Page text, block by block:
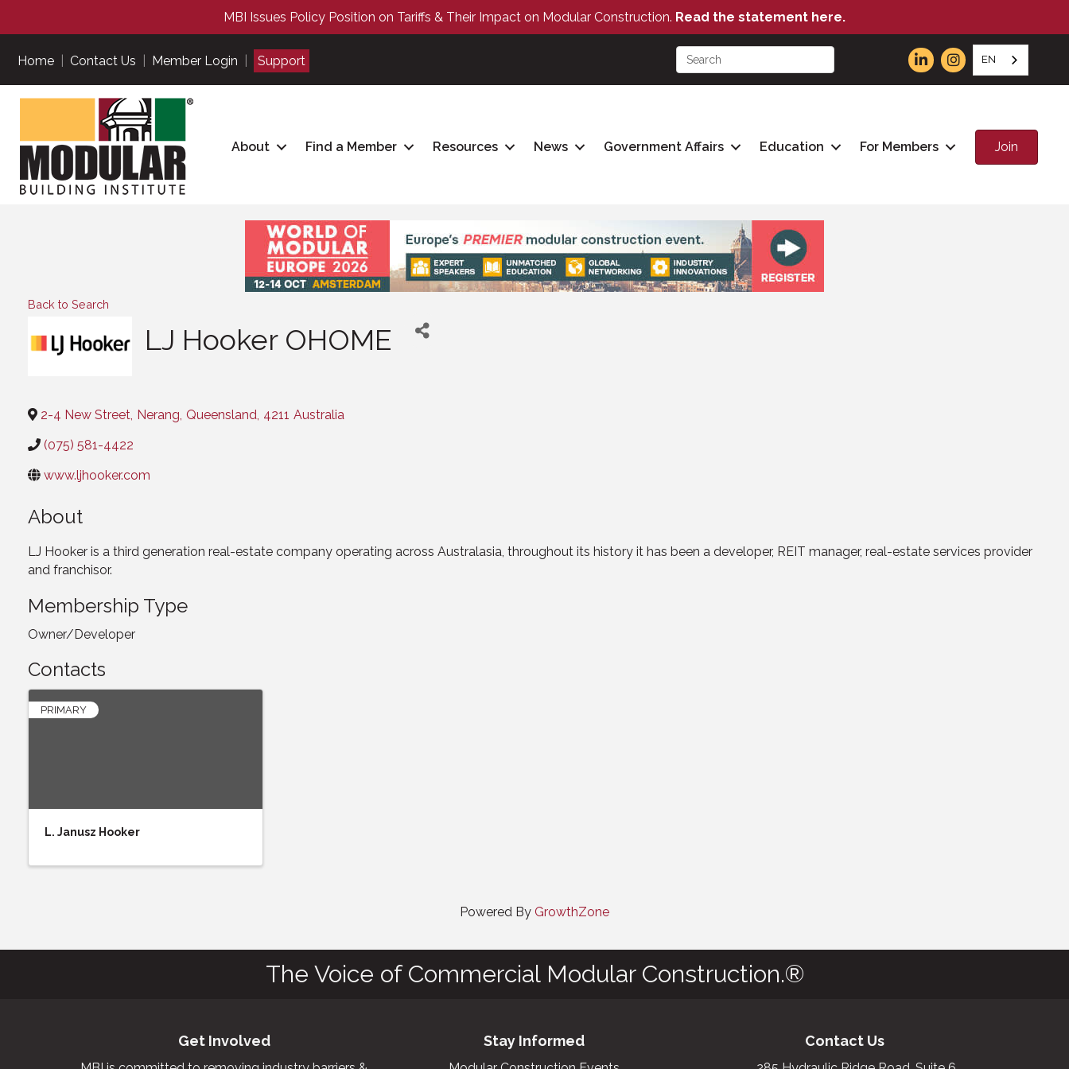
MBI Issues Policy Position on Tariffs & Their Impact on Modular Construction. Read the statement here.
Home Contact Us Member Login Support EN
About Find a Member Resources News Government Affairs Education For Members Join
Back to Search
LJ Hooker OHOME
2-4 New Street, Nerang, Queensland, 4211 Australia
(075) 581-4422
www.ljhooker.com
About
LJ Hooker is a third generation real-estate company operating across Australasia, throughout its history it has been a developer, REIT manager, real-estate services provider
and franchisor.
Membership Type
Owner/Developer
Contacts
PRIMARY
L. Janusz Hooker
Powered By GrowthZone
The Voice of Commercial Modular Construction.®
Get Involved Stay Informed Contact Us